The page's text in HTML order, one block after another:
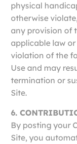
physical
otherwise
any provision of
applicable law
violation of the
Use and may
termination or
Site.
6.
By posting your
Site, you